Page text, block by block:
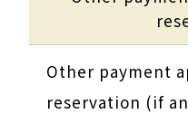
Other payment
reservation (if